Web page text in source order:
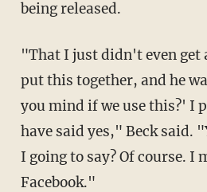
being released.
"That I just didn't even get
put this together, and he
you mind if we use this?' I
have said yes," Beck said.
I going to say? Of course. I
Facebook."